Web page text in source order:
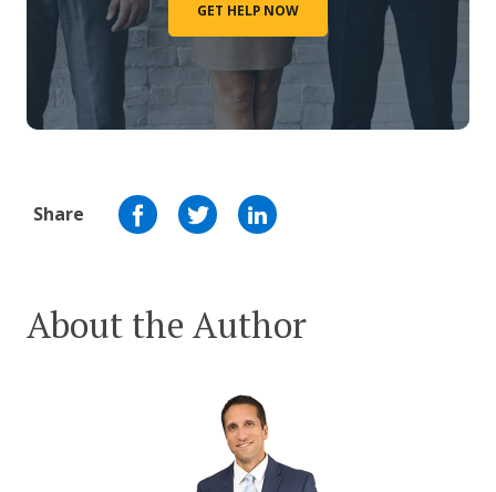
GET HELP NOW
Share
About the Author